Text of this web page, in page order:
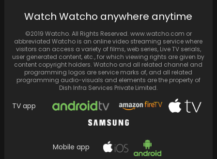
behind having a burial plot constructed on
his…
Watch Watcho anywhere anytime
©2019 Watcho. All Rights Reserved. www.watcho.com or
abbreviated Watcho is an online video streaming service where
visitors can access a variety of films, web series, Live TV serials,
user generated content, etc., for which viewing rights are given by
content copyright holders. Watcho and all related channel and
programming logos are service marks of, and all related
programming audio-visuals and elements are the property of
Dish Infra Services Private Limited.
TV app
Mobile app